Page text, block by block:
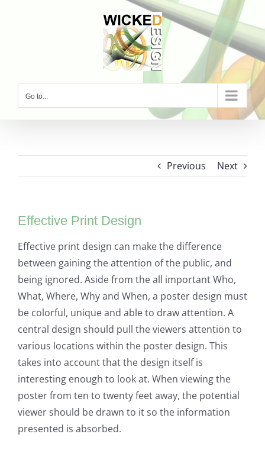
Go to...
Previous Next
Effective Print Design
Effective print design can make the difference
between gaining the attention of the public, and
being ignored. Aside from the all important Who,
What, Where, Why and When, a poster design must
be colorful, unique and able to draw attention. A
central design should pull the viewers attention to
various locations within the poster design. This
takes into account that the design itself is
interesting enough to look at. When viewing the
poster from ten to twenty feet away, the potential
viewer should be drawn to it so the information
presented is absorbed.